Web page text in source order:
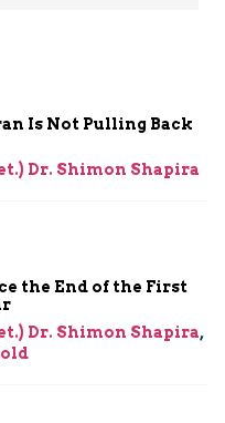
Is Not Pulling Back
Dr. Shimon Shapira
the End of the First
Dr. Shimon Shapira,